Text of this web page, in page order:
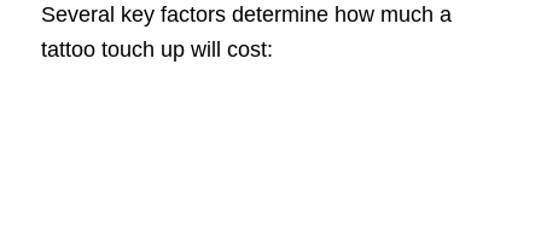
Several key factors determine how much a
tattoo touch up will cost: